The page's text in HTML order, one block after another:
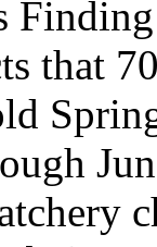
that